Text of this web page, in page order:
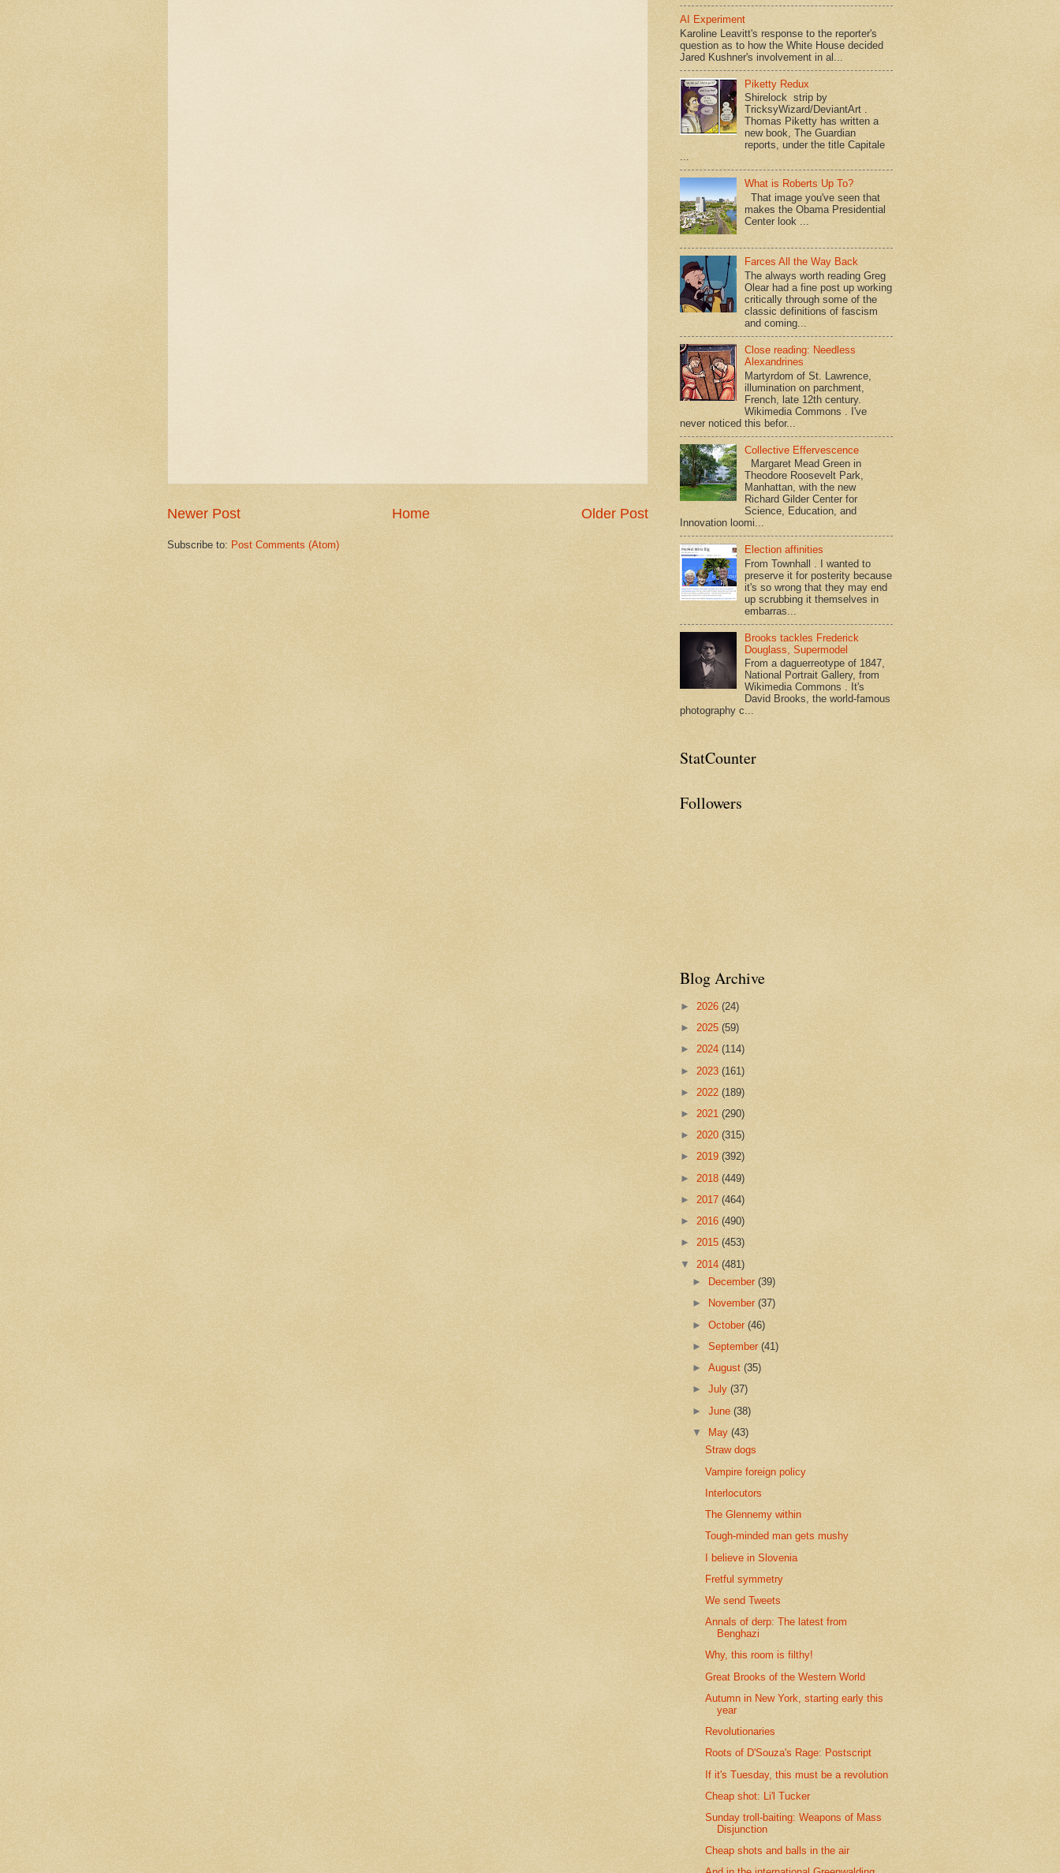
Newer Post Older Post
Home
Subscribe to: Post Comments (Atom)
AI Experiment
Karoline Leavitt's response to the reporter's
question as to how the White House decided
Jared Kushner's involvement in al...
Piketty Redux
Shirelock strip by
TricksyWizard/DeviantArt .
Thomas Piketty has written a
new book, The Guardian
reports, under the title Capitale
...
What is Roberts Up To?
That image you've seen that
makes the Obama Presidential
Center look ...
Farces All the Way Back
The always worth reading Greg
Olear had a fine post up working
critically through some of the
classic definitions of fascism
and coming...
Close reading: Needless
Alexandrines
Martyrdom of St. Lawrence,
illumination on parchment,
French, late 12th century.
Wikimedia Commons . I've
never noticed this befor...
Collective Effervescence
Margaret Mead Green in
Theodore Roosevelt Park,
Manhattan, with the new
Richard Gilder Center for
Science, Education, and
Innovation loomi...
Election affinities
From Townhall . I wanted to
preserve it for posterity because
it's so wrong that they may end
up scrubbing it themselves in
embarras...
Brooks tackles Frederick
Douglass, Supermodel
From a daguerreotype of 1847,
National Portrait Gallery, from
Wikimedia Commons . It's
David Brooks, the world-famous
photography c...
StatCounter
Followers
Blog Archive
► 2026 (24)
► 2025 (59)
► 2024 (114)
► 2023 (161)
► 2022 (189)
► 2021 (290)
► 2020 (315)
► 2019 (392)
► 2018 (449)
► 2017 (464)
► 2016 (490)
► 2015 (453)
▼ 2014 (481)
►
December(39)
►
November(37)
►October(46)
►September(41)
►August(35)
►July(37)
►June(38)
▼
May(43)
Straw dogs
Vampire foreign policy
Interlocutors
The Glennemy within
Tough-minded man gets mushy
I believe in Slovenia
Fretful symmetry
We send Tweets
Annals of derp: The latest from
Benghazi
Why, this room is filthy!
Great Brooks of the Western World
Autumn in New York, starting early this
year
Revolutionaries
Roots of D'Souza's Rage: Postscript
If it's Tuesday, this must be a revolution
Cheap shot: Li'l Tucker
Sunday troll-baiting: Weapons of Mass
Disjunction
Cheap shots and balls in the air